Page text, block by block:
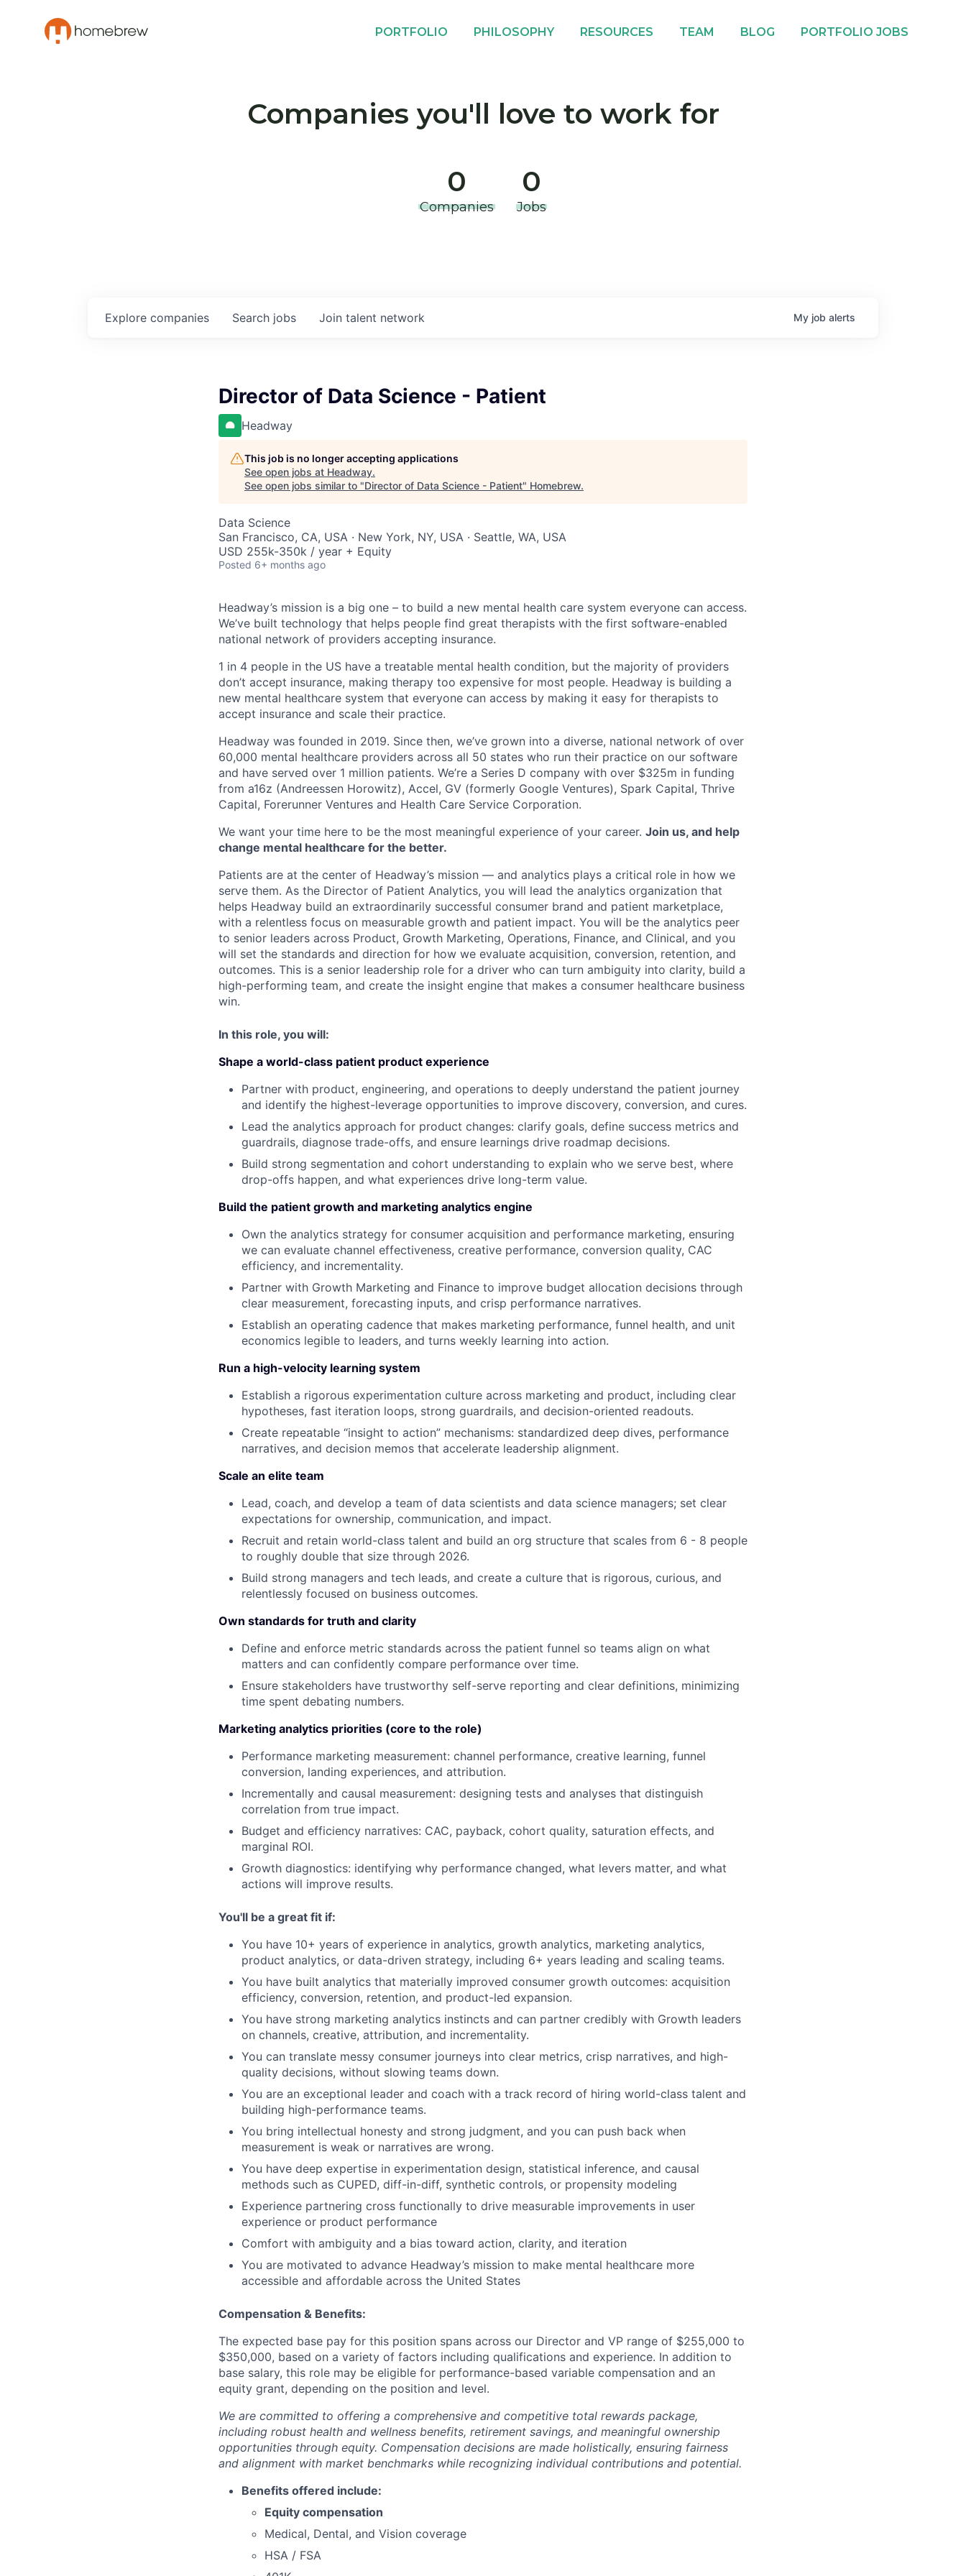
PORTFOLIO PHILOSOPHY RESOURCES TEAM BLOG PORTFOLIO JOBS
Companies you'll love to work for
0
Companies
0
Jobs
Search jobs
Explore companies Join talent network My job alerts
Director of Data Science - Patient
Headway
This job is no longer accepting applications
See open jobs at Headway.
See open jobs similar to "Director of Data Science - Patient" Homebrew.
Data Science
San Francisco, CA, USA · New York, NY, USA · Seattle, WA, USA
USD 255k-350k / year + Equity
Posted 6+ months ago
Headway’s mission is a big one – to build a new mental health care system everyone can access.
We’ve built technology that helps people find great therapists with the first software-enabled
national network of providers accepting insurance.
1 in 4 people in the US have a treatable mental health condition, but the majority of providers
don’t accept insurance, making therapy too expensive for most people. Headway is building a
new mental healthcare system that everyone can access by making it easy for therapists to
accept insurance and scale their practice.
Headway was founded in 2019. Since then, we’ve grown into a diverse, national network of over
60,000 mental healthcare providers across all 50 states who run their practice on our software
and have served over 1 million patients. We’re a Series D company with over $325m in funding
from a16z (Andreessen Horowitz), Accel, GV (formerly Google Ventures), Spark Capital, Thrive
Capital, Forerunner Ventures and Health Care Service Corporation.
We want your time here to be the most meaningful experience of your career. Join us, and help
change mental healthcare for the better.
Patients are at the center of Headway’s mission — and analytics plays a critical role in how we
serve them. As the Director of Patient Analytics, you will lead the analytics organization that
helps Headway build an extraordinarily successful consumer brand and patient marketplace,
with a relentless focus on measurable growth and patient impact. You will be the analytics peer
to senior leaders across Product, Growth Marketing, Operations, Finance, and Clinical, and you
will set the standards and direction for how we evaluate acquisition, conversion, retention, and
outcomes. This is a senior leadership role for a driver who can turn ambiguity into clarity, build a
high-performing team, and create the insight engine that makes a consumer healthcare business
win.
In this role, you will:
Shape a world-class patient product experience
Partner with product, engineering, and operations to deeply understand the patient journey
and identify the highest-leverage opportunities to improve discovery, conversion, and cures.
Lead the analytics approach for product changes: clarify goals, define success metrics and
guardrails, diagnose trade-offs, and ensure learnings drive roadmap decisions.
Build strong segmentation and cohort understanding to explain who we serve best, where
drop-offs happen, and what experiences drive long-term value.
Build the patient growth and marketing analytics engine
Own the analytics strategy for consumer acquisition and performance marketing, ensuring
we can evaluate channel effectiveness, creative performance, conversion quality, CAC
efficiency, and incrementality.
Partner with Growth Marketing and Finance to improve budget allocation decisions through
clear measurement, forecasting inputs, and crisp performance narratives.
Establish an operating cadence that makes marketing performance, funnel health, and unit
economics legible to leaders, and turns weekly learning into action.
Run a high-velocity learning system
Establish a rigorous experimentation culture across marketing and product, including clear
hypotheses, fast iteration loops, strong guardrails, and decision-oriented readouts.
Create repeatable “insight to action” mechanisms: standardized deep dives, performance
narratives, and decision memos that accelerate leadership alignment.
Scale an elite team
Lead, coach, and develop a team of data scientists and data science managers; set clear
expectations for ownership, communication, and impact.
Recruit and retain world-class talent and build an org structure that scales from 6 - 8 people
to roughly double that size through 2026.
Build strong managers and tech leads, and create a culture that is rigorous, curious, and
relentlessly focused on business outcomes.
Own standards for truth and clarity
Define and enforce metric standards across the patient funnel so teams align on what
matters and can confidently compare performance over time.
Ensure stakeholders have trustworthy self-serve reporting and clear definitions, minimizing
time spent debating numbers.
Marketing analytics priorities (core to the role)
Performance marketing measurement: channel performance, creative learning, funnel
conversion, landing experiences, and attribution.
Incrementally and causal measurement: designing tests and analyses that distinguish
correlation from true impact.
Budget and efficiency narratives: CAC, payback, cohort quality, saturation effects, and
marginal ROI.
Growth diagnostics: identifying why performance changed, what levers matter, and what
actions will improve results.
You'll be a great fit if:
You have 10+ years of experience in analytics, growth analytics, marketing analytics,
product analytics, or data-driven strategy, including 6+ years leading and scaling teams.
You have built analytics that materially improved consumer growth outcomes: acquisition
efficiency, conversion, retention, and product-led expansion.
You have strong marketing analytics instincts and can partner credibly with Growth leaders
on channels, creative, attribution, and incrementality.
You can translate messy consumer journeys into clear metrics, crisp narratives, and high-
quality decisions, without slowing teams down.
You are an exceptional leader and coach with a track record of hiring world-class talent and
building high-performance teams.
You bring intellectual honesty and strong judgment, and you can push back when
measurement is weak or narratives are wrong.
You have deep expertise in experimentation design, statistical inference, and causal
methods such as CUPED, diff-in-diff, synthetic controls, or propensity modeling
Experience partnering cross functionally to drive measurable improvements in user
experience or product performance
Comfort with ambiguity and a bias toward action, clarity, and iteration
You are motivated to advance Headway’s mission to make mental healthcare more
accessible and affordable across the United States
Compensation & Benefits:
The expected base pay for this position spans across our Director and VP range of $255,000 to
$350,000, based on a variety of factors including qualifications and experience. In addition to
base salary, this role may be eligible for performance-based variable compensation and an
equity grant, depending on the position and level.
We are committed to offering a comprehensive and competitive total rewards package,
including robust health and wellness benefits, retirement savings, and meaningful ownership
opportunities through equity. Compensation decisions are made holistically, ensuring fairness
and alignment with market benchmarks while recognizing individual contributions and potential.
Benefits offered include:
Equity compensation
Medical, Dental, and Vision coverage
HSA / FSA